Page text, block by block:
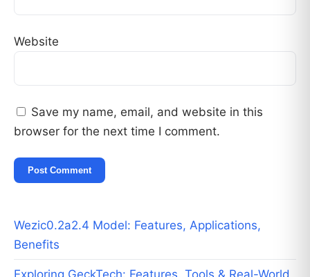
Website
Save my name, email, and website in this
browser for the next time I comment.
Wezic0.2a2.4 Model: Features, Applications,
Benefits
Exploring GeckTech: Features, Tools & Real-World